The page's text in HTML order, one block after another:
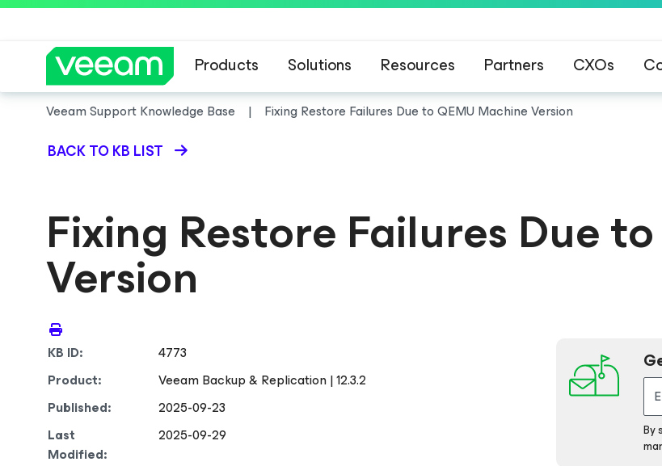
Products Solutions Resources Partners CXOs
Veeam Support Knowledge Base Fixing Restore Failures Due to QEMU Machine Version
BACK TO KB LIST
Fixing Restore Failures Due
Version
KB ID:
4773
Product:
Veeam Backup & Replication | 12.3.2
Published:
2025-09-23
Last
Modified:
2025-09-29
By